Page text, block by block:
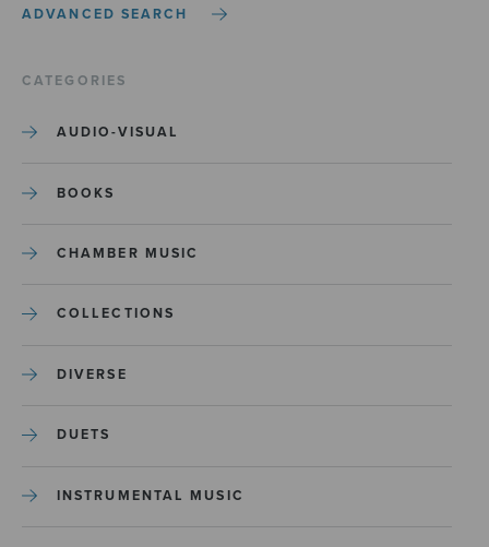
ADVANCED SEARCH
CATEGORIES
AUDIO-VISUAL
BOOKS
CHAMBER MUSIC
COLLECTIONS
DIVERSE
DUETS
INSTRUMENTAL MUSIC